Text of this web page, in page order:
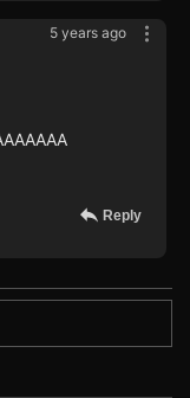
5 years ago
Reply